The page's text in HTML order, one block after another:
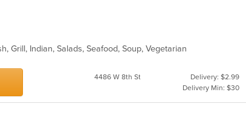
Grill, Indian, Salads, Seafood, Soup, Vegetarian
4486 W 8th St
Delivery: $2.99
Delivery Min: $30